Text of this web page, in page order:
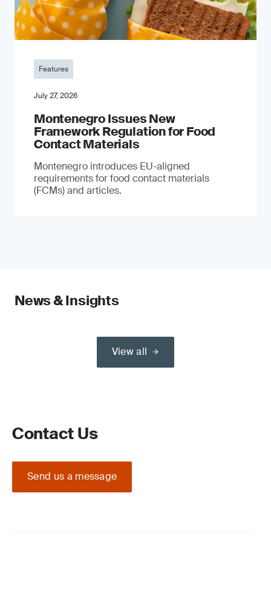
Features
July 27, 2026
Montenegro Issues New
Framework Regulation for Food
Contact Materials
Montenegro introduces EU-aligned
requirements for food contact materials
(FCMs) and articles.
News & Insights
View all
Contact Us
Send us a message